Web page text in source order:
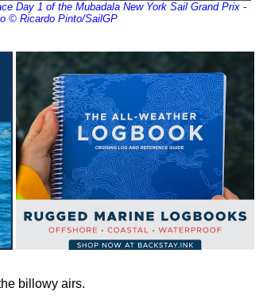
Day 1 of the Mubadala New York Sail Grand Prix -
© Ricardo Pinto/SailGP
billowy airs.